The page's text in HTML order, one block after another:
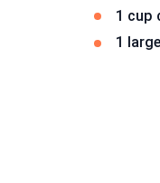
1 cup
1